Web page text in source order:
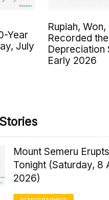
Year
July
Rupiah,
Recorded
Depreciation
Early 2026
Mount Semeru
Tonight (Saturday, 8
2026)